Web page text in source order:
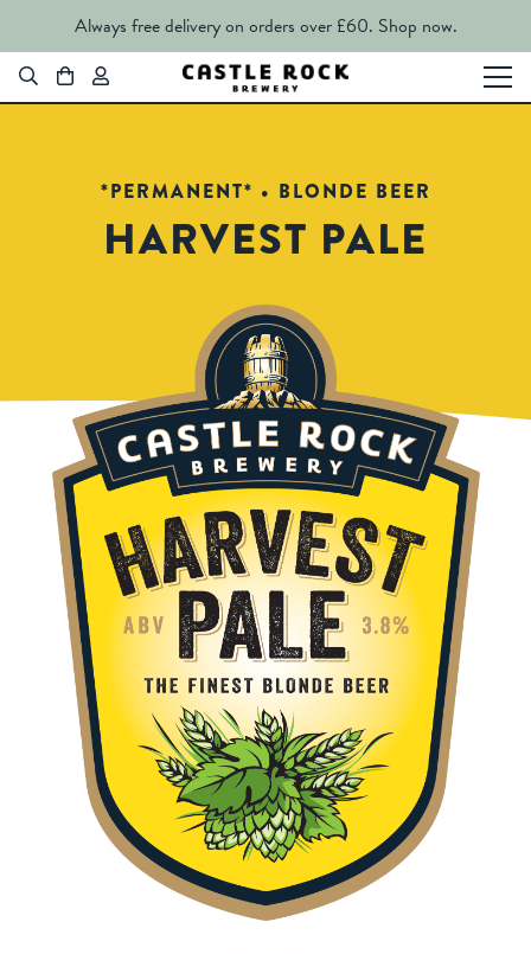
Always free delivery on orders over £60. Shop now.
*PERMANENT* • BLONDE BEER
HARVEST PALE